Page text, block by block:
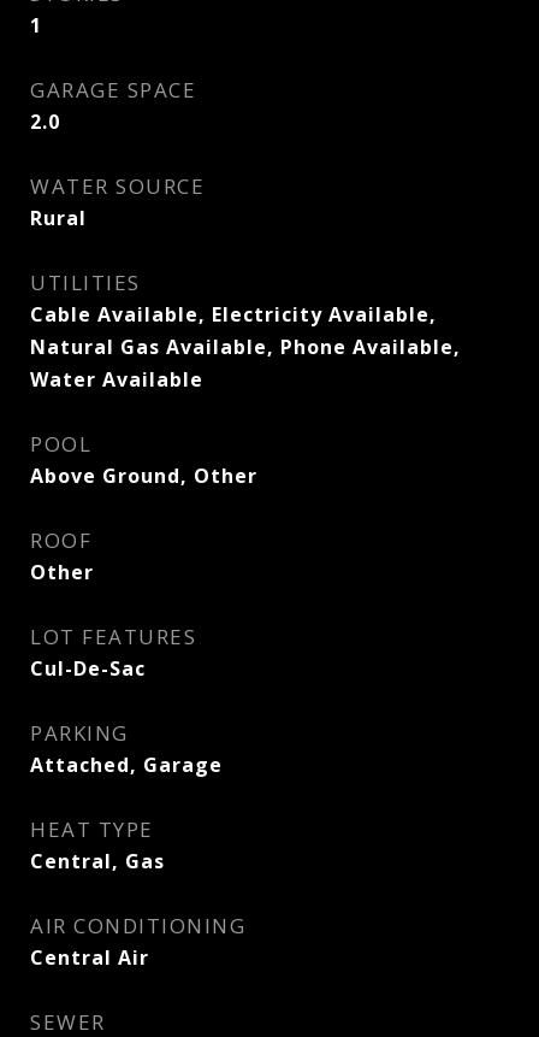
1
GARAGE SPACE
2.0
WATER SOURCE
Rural
UTILITIES
Cable Available, Electricity Available,
Natural Gas Available, Phone Available,
Water Available
POOL
Above Ground, Other
ROOF
Other
LOT FEATURES
Cul-De-Sac
PARKING
Attached, Garage
HEAT TYPE
Central, Gas
AIR CONDITIONING
Central Air
SEWER